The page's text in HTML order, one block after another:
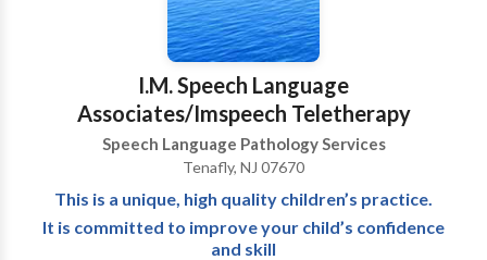
utilizing proven methods for superior results and
maximum satisfaction.
I.M. Speech Language
Associates/Imspeech Teletherapy
Speech Language Pathology Services
Tenafly, NJ 07670
This is a unique, high quality children’s practice.
It is committed to improve your child’s confidence
and skill